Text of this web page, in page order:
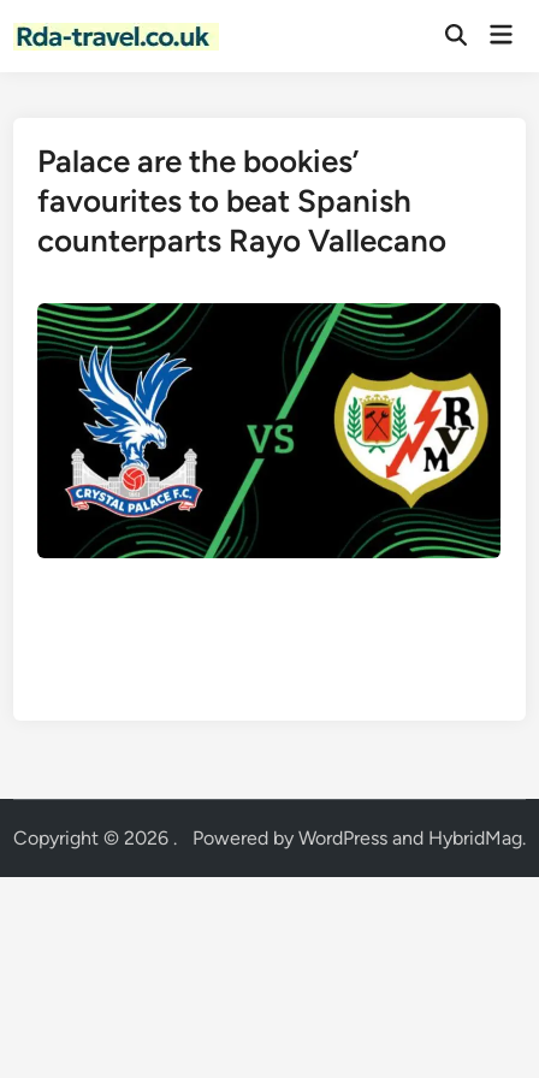
Open
Palace are the bookies’
favourites to beat Spanish
counterparts Rayo Vallecano
Copyright © 2026. Powered by WordPressand HybridMag.